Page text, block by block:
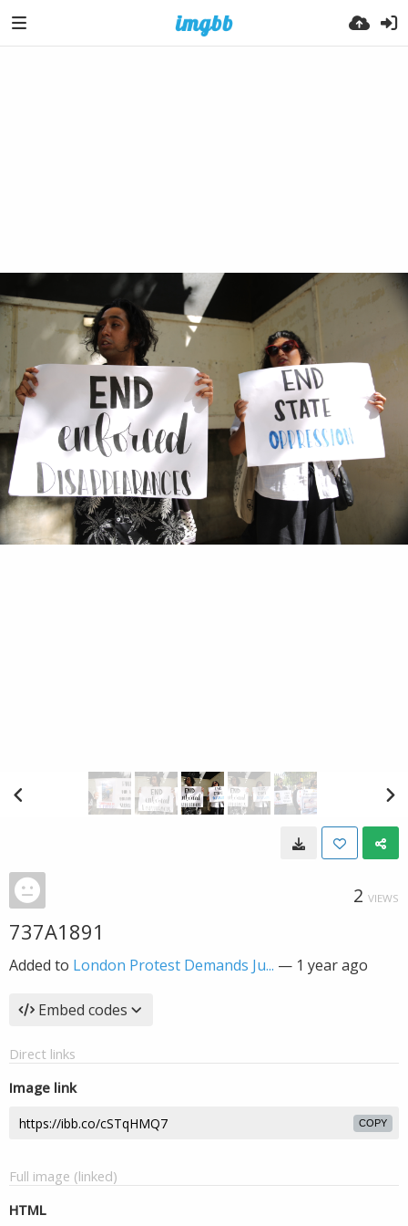
2 VIEWS
737A1891
Added to London Protest Demands Ju... — 1 year ago
Embed codes
Direct links
Image link
COPY
Full image (linked)
HTML